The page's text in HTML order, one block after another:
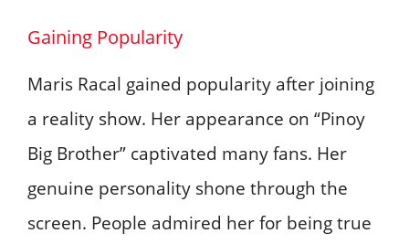
Gaining Popularity
Maris Racal gained popularity after joining
a reality show. Her appearance on “Pinoy
Big Brother” captivated many fans. Her
genuine personality shone through the
screen. People admired her for being true